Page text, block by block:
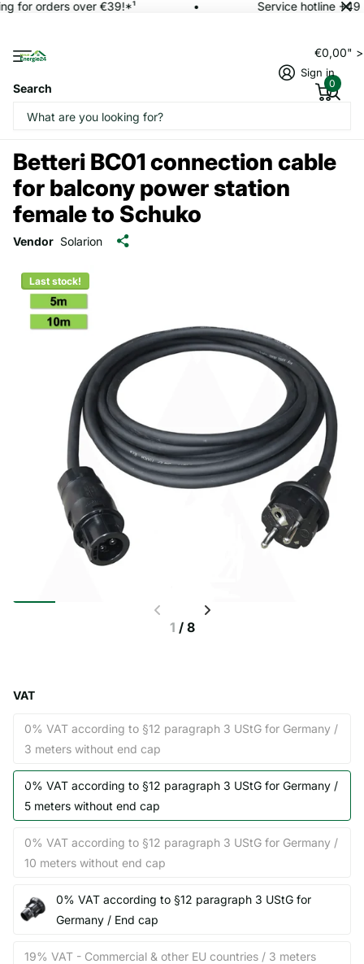
for orders over €39!*¹ Service hotline
Search
Sign in
€0,00"
0
Betteri BC01 connection cable
for balcony power station
female to Schuko
Vendor Solarion
1 / 8
Last stock!
VAT
0% VAT according to §12 paragraph 3 UStG for Germany /
3 meters without end cap
0% VAT according to §12 paragraph 3 UStG for Germany /
5 meters without end cap
0% VAT according to §12 paragraph 3 UStG for Germany /
10 meters without end cap
0% VAT according to §12 paragraph 3 UStG for
Germany / End cap
19% VAT - Commercial & other EU countries / 3 meters